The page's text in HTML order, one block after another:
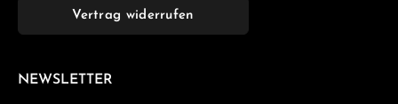
Vertrag widerrufen
NEWSLETTER